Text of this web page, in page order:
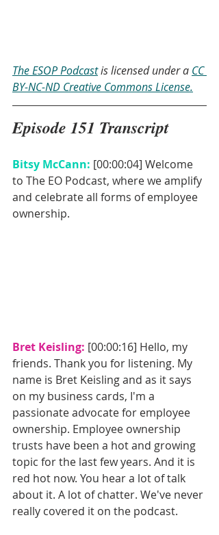
The ESOP Podcast is licensed under a CC
BY-NC-ND Creative Commons License.
Episode 151 Transcript
Bitsy McCann: [00:00:04] Welcome
to The EO Podcast, where we amplify
and celebrate all forms of employee
ownership.
Bret Keisling: [00:00:16] Hello, my
friends. Thank you for listening. My
name is Bret Keisling and as it says
on my business cards, I'm a
passionate advocate for employee
ownership. Employee ownership
trusts have been a hot and growing
topic for the last few years. And it is
red hot now. You hear a lot of talk
about it. A lot of chatter. We've never
really covered it on the podcast.